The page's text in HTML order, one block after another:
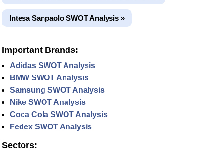
Intesa Sanpaolo SWOT Analysis »
Important Brands:
Adidas SWOT Analysis
BMW SWOT Analysis
Samsung SWOT Analysis
Nike SWOT Analysis
Coca Cola SWOT Analysis
Fedex SWOT Analysis
Sectors: